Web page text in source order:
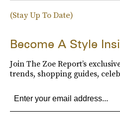
(Stay Up To Date)
Become A Style
Join The Zoe Report’s
trends, shopping guides,